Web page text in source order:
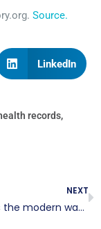
Source.
LinkedIn
records,
NEXT
Take notes the modern way with OneNote